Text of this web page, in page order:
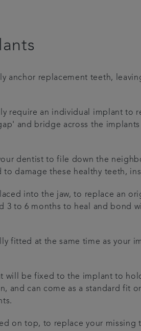
anchor replacement teeth,
require an individual implant
and bridge across the
dentist to file down the
damage these healthy teeth,
into the jaw, to replace an
3 to 6 months to heal and
fitted at the same time as
will be fixed to the implant to
and can come as a standard fit
on top, to replace your